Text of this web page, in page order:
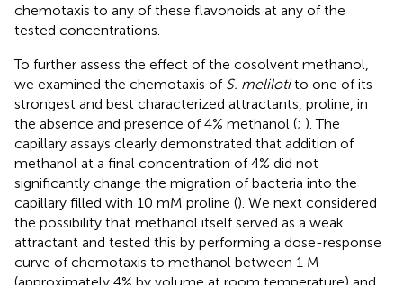
chemotaxis to any of these flavonoids at any of the
tested concentrations.
To further assess the effect of the cosolvent methanol,
we examined the chemotaxis of S. melilotito one of its
strongest and best characterized attractants, proline, in
the absence and presence of 4% methanol (; ). The
capillary assays clearly demonstrated that addition of
methanol at a final concentration of 4% did not
significantly change the migration of bacteria into the
capillary filled with 10 mM proline (). We next considered
the possibility that methanol itself served as a weak
attractant and tested this by performing a dose-response
curve of chemotaxis to methanol between 1 M
(approximately 4% by volume at room temperature) and